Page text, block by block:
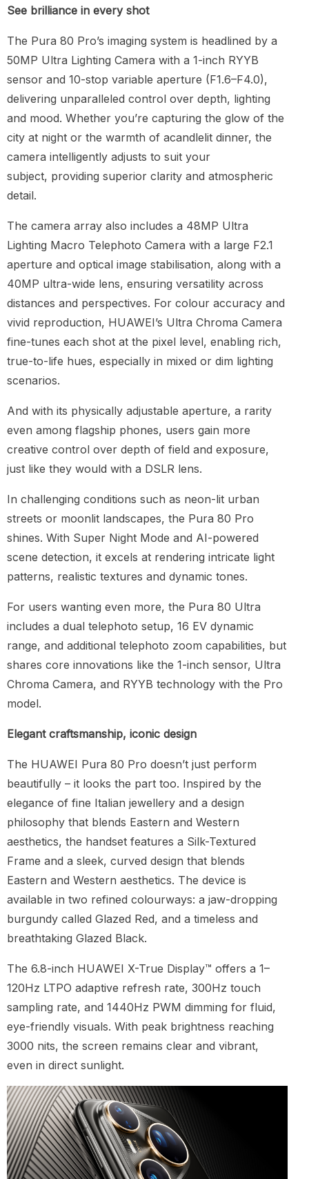
See brilliance in every shot
The Pura 80 Pro’s imaging system is headlined by a
50MP Ultra Lighting Camera with a 1-inch RYYB
sensor and 10-stop variable aperture (F1.6–F4.0),
delivering unparalleled control over depth, lighting
and mood. Whether you’re capturing the glow of the
city at night or the warmth of acandlelit dinner, the
camera intelligently adjusts to suit your
subject, providing superior clarity and atmospheric
detail.
The camera array also includes a 48MP Ultra
Lighting Macro Telephoto Camera with a large F2.1
aperture and optical image stabilisation, along with a
40MP ultra-wide lens, ensuring versatility across
distances and perspectives. For colour accuracy and
vivid reproduction, HUAWEI’s Ultra Chroma Camera
fine-tunes each shot at the pixel level, enabling rich,
true-to-life hues, especially in mixed or dim lighting
scenarios.
And with its physically adjustable aperture, a rarity
even among flagship phones, users gain more
creative control over depth of field and exposure,
just like they would with a DSLR lens.
In challenging conditions such as neon-lit urban
streets or moonlit landscapes, the Pura 80 Pro
shines. With Super Night Mode and AI-powered
scene detection, it excels at rendering intricate light
patterns, realistic textures and dynamic tones.
For users wanting even more, the Pura 80 Ultra
includes a dual telephoto setup, 16 EV dynamic
range, and additional telephoto zoom capabilities, but
shares core innovations like the 1-inch sensor, Ultra
Chroma Camera, and RYYB technology with the Pro
model.
Elegant craftsmanship, iconic design
The HUAWEI Pura 80 Pro doesn’t just perform
beautifully – it looks the part too. Inspired by the
elegance of fine Italian jewellery and a design
philosophy that blends Eastern and Western
aesthetics, the handset features a Silk-Textured
Frame and a sleek, curved design that blends
Eastern and Western aesthetics. The device is
available in two refined colourways: a jaw-dropping
burgundy called Glazed Red, and a timeless and
breathtaking Glazed Black.
The 6.8-inch HUAWEI X-True Display™ offers a 1–
120Hz LTPO adaptive refresh rate, 300Hz touch
sampling rate, and 1440Hz PWM dimming for fluid,
eye-friendly visuals. With peak brightness reaching
3000 nits, the screen remains clear and vibrant,
even in direct sunlight.